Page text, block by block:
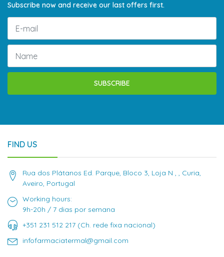
Subscribe now and receive our last offers first.
SUBSCRIBE
FIND US
Rua dos Plátanos Ed. Parque, Bloco 3, Loja N , , Curia,
Aveiro, Portugal
Working hours:
9h-20h / 7 dias por semana
+351 231 512 217 (Ch. rede fixa nacional)
infofarmaciatermal@gmail.com